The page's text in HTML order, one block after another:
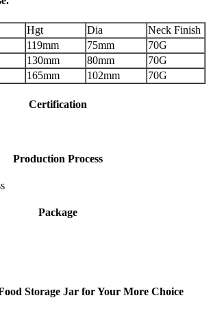
Hgt Dia
Neck Finish
119mm 75mm
70G
130mm 80mm
70G
165mm 102mm 70G
Certification
Production Process
Package
Storage Jar for Your More Choice